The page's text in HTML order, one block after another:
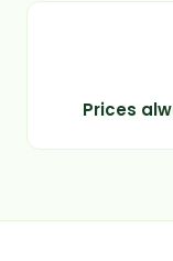
Prices